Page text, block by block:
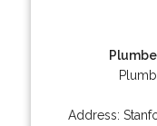
Address: